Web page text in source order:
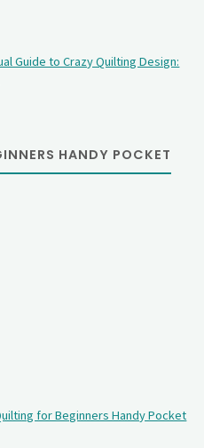
Guide to Crazy Quilting Design:
HANDY POCKET
for Beginners Handy Pocket